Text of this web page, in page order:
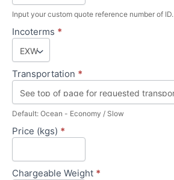
Input your custom quote reference number of ID.
Incoterms *
Transportation *
Default: Ocean - Economy / Slow
Price (kgs) *
Chargeable Weight *